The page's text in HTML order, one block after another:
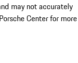
may not accurately
Center for more